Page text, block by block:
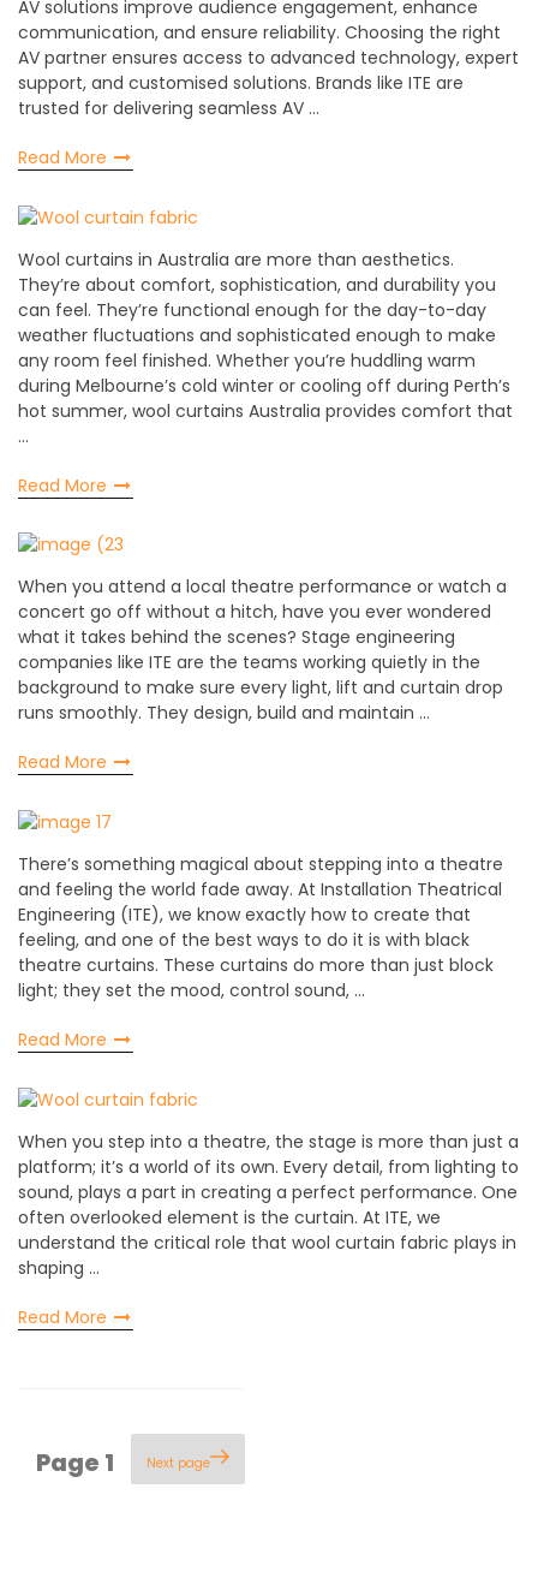
AV solutions improve audience engagement, enhance
communication, and ensure reliability. Choosing the right
AV partner ensures access to advanced technology, expert
support, and customised solutions. Brands like ITE are
trusted for delivering seamless AV …
Read More
Wool curtains in Australia are more than aesthetics.
They’re about comfort, sophistication, and durability you
can feel. They’re functional enough for the day-to-day
weather fluctuations and sophisticated enough to make
any room feel finished. Whether you’re huddling warm
during Melbourne’s cold winter or cooling off during Perth’s
hot summer, wool curtains Australia provides comfort that
…
Read More
When you attend a local theatre performance or watch a
concert go off without a hitch, have you ever wondered
what it takes behind the scenes? Stage engineering
companies like ITE are the teams working quietly in the
background to make sure every light, lift and curtain drop
runs smoothly. They design, build and maintain …
Read More
There’s something magical about stepping into a theatre
and feeling the world fade away. At Installation Theatrical
Engineering (ITE), we know exactly how to create that
feeling, and one of the best ways to do it is with black
theatre curtains. These curtains do more than just block
light; they set the mood, control sound, …
Read More
When you step into a theatre, the stage is more than just a
platform; it’s a world of its own. Every detail, from lighting to
sound, plays a part in creating a perfect performance. One
often overlooked element is the curtain. At ITE, we
understand the critical role that wool curtain fabric plays in
shaping …
Read More
Posts
pagination
Page 1 Next page